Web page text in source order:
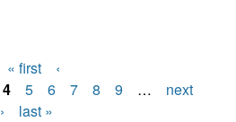
« first
‹
4 5 6 7 8 9 …
next
›
last »